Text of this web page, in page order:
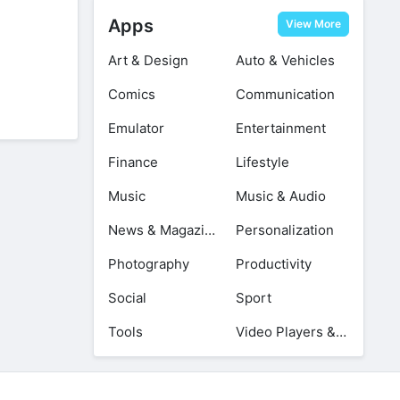
Apps View More
Art & Design
Auto & Vehicles
Comics
Communication
Emulator
Entertainment
Finance
Lifestyle
Music
Music & Audio
News & Magazines
Personalization
Photography
Productivity
Social
Sport
Tools
Video Players & Editors